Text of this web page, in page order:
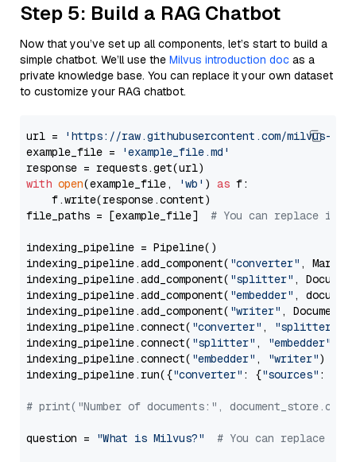
Step 5: Build a RAG Chatbot
Now that you’ve set up all components, let’s start to build a
simple chatbot. We’ll use the Milvus introduction doc as a
private knowledge base. You can replace it your own dataset
to customize your RAG chatbot.
url =
'https://raw.githubusercontent.com/milvus-
example_file =
'example_file.md'
with open(example_file, 'wb' ) as f:
    f.write(response.content)
file_paths = [example_file] # You can replace it
indexing_pipeline = Pipeline()
indexing_pipeline.add_component( "converter" ,
indexing_pipeline.add_component( "splitter" ,
indexing_pipeline.add_component( "embedder" ,
indexing_pipeline.add_component( "writer" ,
indexing_pipeline.connect( "converter" , "splitter"
indexing_pipeline.connect( "splitter" , "embedder"
indexing_pipeline.connect( "embedder" , "writer")
indexing_pipeline.run({"converter" : {"sources" :
# print("Number of documents:",
question = "What is Milvus?" # You can replace it